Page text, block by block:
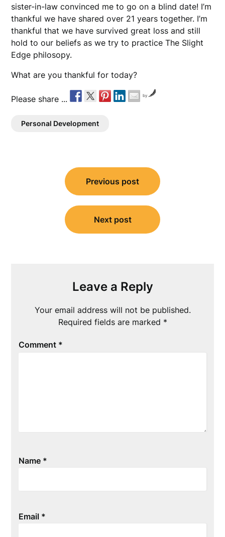
sister-in-law convinced me to go on a blind date! I’m
thankful we have shared over 21 years together. I’m
thankful that we have survived great loss and still
hold to our beliefs as we try to practice The Slight
Edge philosopy.
What are you thankful for today?
Please share ... by
Personal Development
navigation
Previous post
Next post
Leave a Reply
Your email address will not be published.
Required fields are marked *
Comment *
Name *
Email *